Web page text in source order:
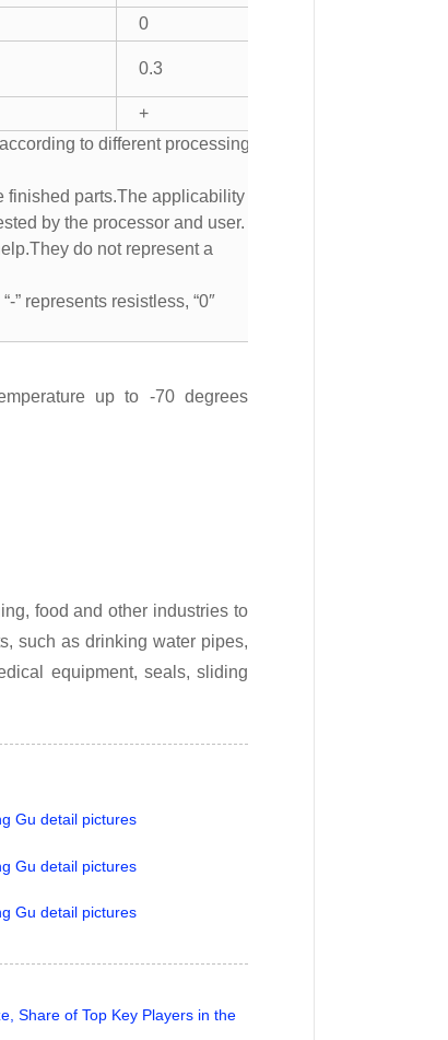
0
0.3
+
to different processing
parts.The applicability of
by the processor and user.
do not represent a
” represents resistless, “0″
up to -70 degrees
food and other industries to
such as drinking water pipes,
equipment, seals, sliding
Share of Top Key Players in the